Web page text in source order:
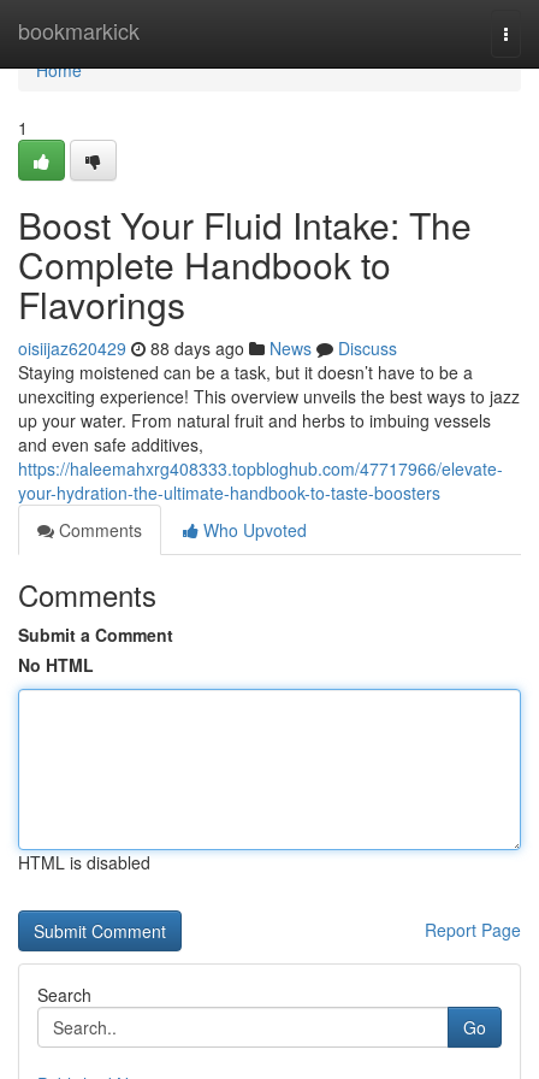
bookmarkick
Home
Home
1
Boost Your Fluid Intake: The
Complete Handbook to
Flavorings
oisiijaz620429 88 days ago News
Discuss
Staying moistened can be a task, but it doesn’t have to be a
unexciting experience! This overview unveils the best ways to jazz
up your water. From natural fruit and herbs to imbuing vessels
and even safe additives,
https://haleemahxrg408333.topbloghub.com/47717966/elevate-
your-hydration-the-ultimate-handbook-to-taste-boosters
Comments
Who Upvoted
Comments
Submit a Comment
No HTML
HTML is disabled
Report Page
Search
Go